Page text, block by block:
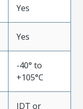
Yes
Yes
-40° to
+105°C
IDT or